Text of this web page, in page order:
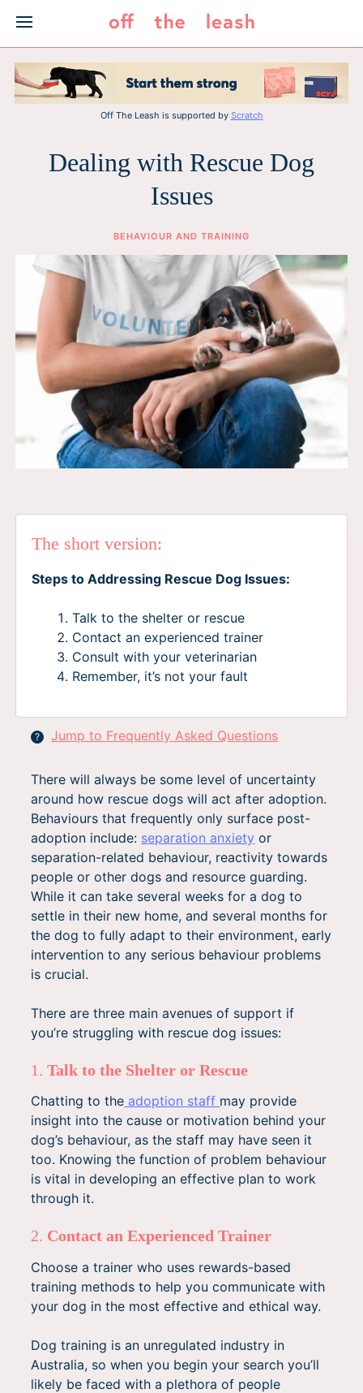
content
Off The Leash is supported by Scratch
Dealing with Rescue Dog
Issues
BEHAVIOUR AND TRAINING
The short version:
Steps to Addressing Rescue Dog Issues:
Talk to the shelter or rescue
Contact an experienced trainer
Consult with your veterinarian
Remember, it’s not your fault
? Jump to Frequently Asked Questions
There will always be some level of uncertainty
around how rescue dogs will act after adoption.
Behaviours that frequently only surface post-
adoption include: separation anxiety or
separation-related behaviour, reactivity towards
people or other dogs and resource guarding.
While it can take several weeks for a dog to
settle in their new home, and several months for
the dog to fully adapt to their environment, early
intervention to any serious behaviour problems
is crucial.
There are three main avenues of support if
you’re struggling with rescue dog issues:
1.Talk to the Shelter or Rescue
Chatting to the adoption staff may provide
insight into the cause or motivation behind your
dog’s behaviour, as the staff may have seen it
too. Knowing the function of problem behaviour
is vital in developing an effective plan to work
through it.
2. Contact an Experienced Trainer
Choose a trainer who uses rewards-based
training methods to help you communicate with
your dog in the most effective and ethical way.
Dog training is an unregulated industry in
Australia, so when you begin your search you’ll
likely be faced with a plethora of people